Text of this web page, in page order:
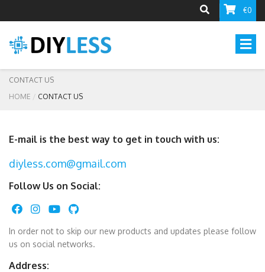
€0
CONTACT US
HOME
CONTACT US
E-mail is the best way to get in touch with us:
diyless.com@gmail.com
Follow Us on Social:
In order not to skip our new products and updates please follow
us on social networks.
Address: